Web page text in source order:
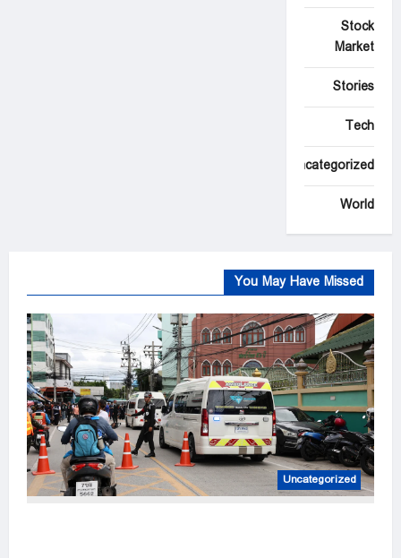
Stock
Market
Stories
Tech
Uncategorized
World
You May Have Missed
Uncategorized